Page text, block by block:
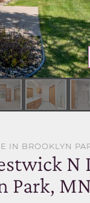
SELL WITH US
IN BROOKLYN
N
Park,